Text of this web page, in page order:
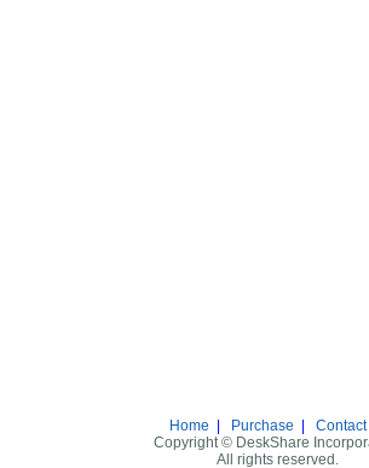
Home Purchase
Copyright © DeskShare
All rights reserved.